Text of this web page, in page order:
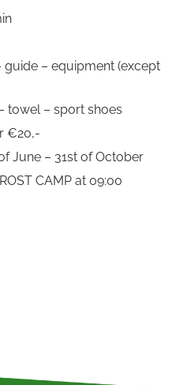
guide – equipment (except
towel – sport shoes
€20,-
June – 31st of October
CAMP at 09:00